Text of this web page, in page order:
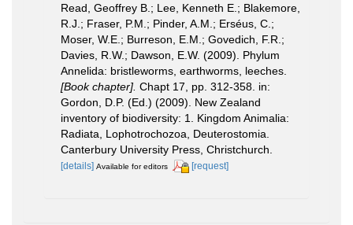
Read, Geoffrey B.; Lee, Kenneth E.; Blakemore,
R.J.; Fraser, P.M.; Pinder, A.M.; Erséus, C.;
Moser, W.E.; Burreson, E.M.; Govedich, F.R.;
Davies, R.W.; Dawson, E.W. (2009). Phylum
Annelida: bristleworms, earthworms, leeches.
[Book chapter]. Chapt 17, pp. 312-358. in:
Gordon, D.P. (Ed.) (2009). New Zealand
inventory of biodiversity: 1. Kingdom Animalia:
Radiata, Lophotrochozoa, Deuterostomia.
Canterbury University Press, Christchurch.
[details] Available for editors [request]